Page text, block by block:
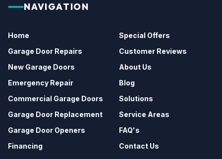
NAVIGATION
Home
Garage Door Repairs
New Garage Doors
Emergency Repair
Commercial Garage Doors
Garage Door Replacement
Garage Door Openers
Financing
Special Offers
Customer Reviews
About Us
Blog
Solutions
Service Areas
FAQ's
Contact Us